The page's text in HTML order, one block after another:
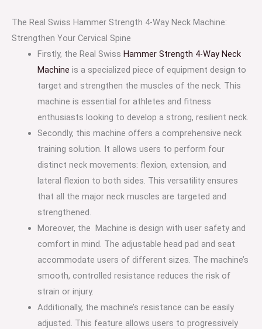
The Real Swiss Hammer Strength 4-Way Neck Machine:
Strengthen Your Cervical Spine
Firstly, the Real Swiss Hammer Strength 4-Way Neck
Machine is a specialized piece of equipment design to
target and strengthen the muscles of the neck. This
machine is essential for athletes and fitness
enthusiasts looking to develop a strong, resilient neck.
Secondly, this machine offers a comprehensive neck
training solution. It allows users to perform four
distinct neck movements: flexion, extension, and
lateral flexion to both sides. This versatility ensures
that all the major neck muscles are targeted and
strengthened.
Moreover, the Machine is design with user safety and
comfort in mind. The adjustable head pad and seat
accommodate users of different sizes. The machine’s
smooth, controlled resistance reduces the risk of
strain or injury.
Additionally, the machine’s resistance can be easily
adjusted. This feature allows users to progressively